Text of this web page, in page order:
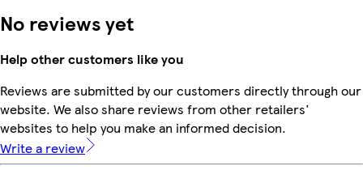
No reviews yet
Help other customers like you
Reviews are submitted by our customers directly through our
website. We also share reviews from other retailers'
websites to help you make an informed decision.
Write a review